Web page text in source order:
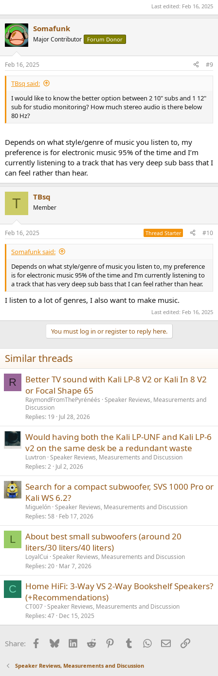
Last edited: Feb 16, 2025
Somafunk
Major Contributor Forum Donor
Feb 16, 2025 #9
TBsq said:
I would like to know the better option between 2 10" subs and 1 12"
sub for studio monitoring? How much stereo audio is there below
80 Hz?
Depends on what style/genre of music you listen to, my
preference is for electronic music 95% of the time and I’m
currently listening to a track that has very deep sub bass that I
can feel rather than hear.
T TBsq
Member
Feb 16, 2025 Thread Starter #10
Somafunk said:
Depends on what style/genre of music you listen to, my preference
is for electronic music 95% of the time and I’m currently listening to
a track that has very deep sub bass that I can feel rather than hear.
I listen to a lot of genres, I also want to make music.
Last edited: Feb 16, 2025
You must log in or register to reply here.
Similar threads
R
Better TV sound with Kali LP-8 V2 or Kali In 8 V2
or Focal Shape 65
RaymondFromThePyrénéés Speaker Reviews, Measurements and
Discussion
Replies 19 Jul 28, 2026
Would having both the Kali LP-UNF and Kali LP-6
v2 on the same desk be a redundant waste
Luvtron Speaker Reviews, Measurements and Discussion
Replies 2 Jul 2, 2026
Search for a compact subwoofer, SVS 1000 Pro or
Kali WS 6.2?
Miguelón Speaker Reviews, Measurements and Discussion
Replies 58 Feb 17, 2026
L
About best small subwoofers (around 20
liters/30 liters/40 liters)
LoyalCui Speaker Reviews, Measurements and Discussion
Replies 20 Mar 7, 2026
C
Home HiFi: 3-Way VS 2-Way Bookshelf Speakers?
(+Recommendations)
CT007 Speaker Reviews, Measurements and Discussion
Replies 47 Dec 15, 2025
Share: Facebook
BlueskyLinkedInReddit PinterestTumblrWhatsApp
EmailLink
Speaker Reviews, Measurements and Discussion